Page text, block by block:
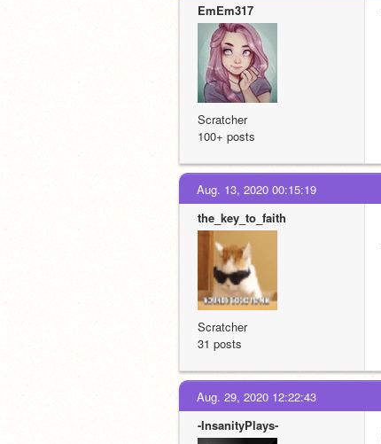
EmEm317
Scratcher
100+ posts
Aug. 13, 2020 00:15:19
the_key_to_faith
Scratcher
31 posts
Aug. 29, 2020 12:22:43
-InsanityPlays-